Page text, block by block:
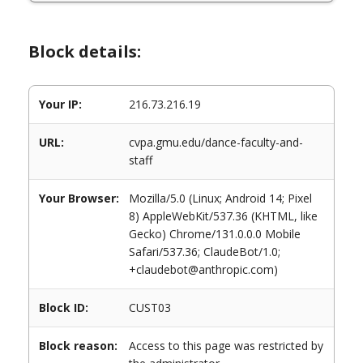
Block details:
Your IP: 216.73.216.19
URL:
cvpa.gmu.edu/dance-faculty-and-
staff
Your Browser:
Mozilla/5.0 (Linux; Android 14; Pixel
8) AppleWebKit/537.36 (KHTML, like
Gecko) Chrome/131.0.0.0 Mobile
Safari/537.36; ClaudeBot/1.0;
+claudebot@anthropic.com)
Block ID: CUST03
Block reason:
Access to this page was restricted by